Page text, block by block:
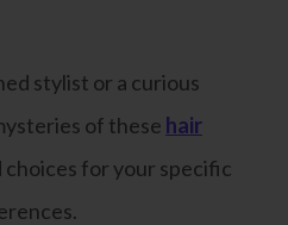
stylist or a curious
of these hair
choices for your specific